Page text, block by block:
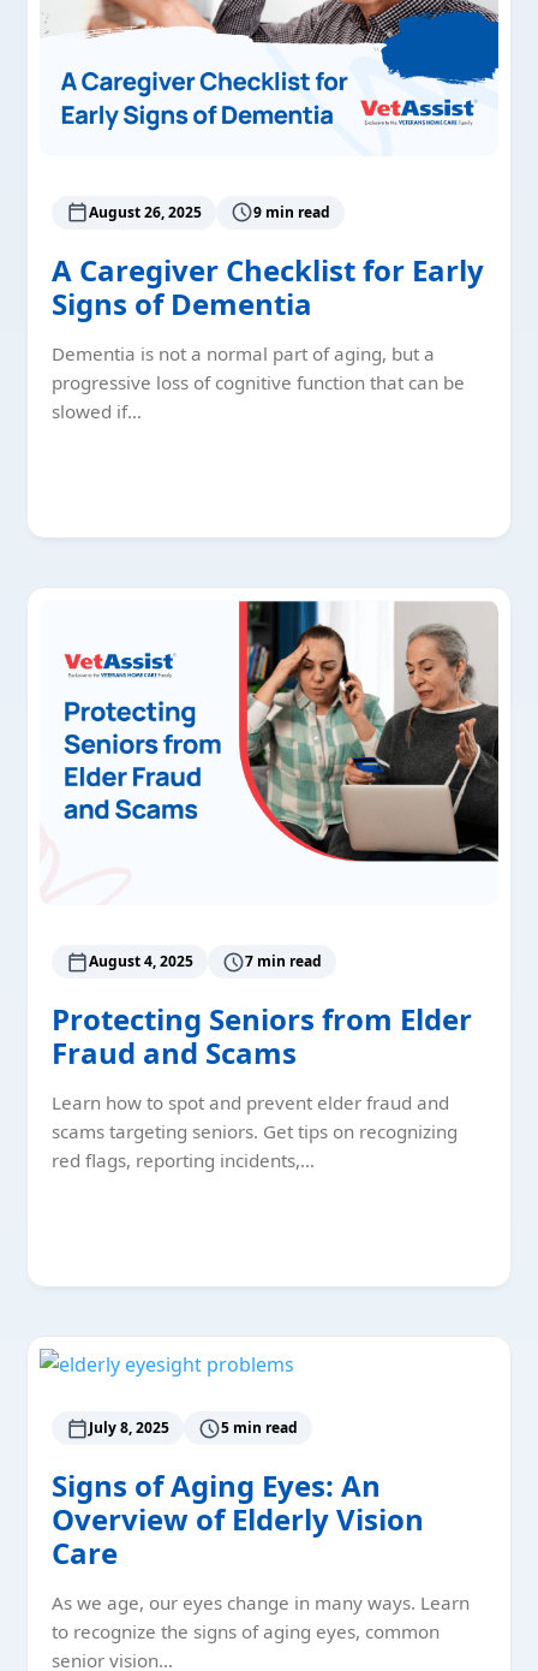
August 26, 2025 9 min read
A Caregiver Checklist for Early
Signs of Dementia
Dementia is not a normal part of aging, but a
progressive loss of cognitive function that can be
slowed if…
August 4, 2025 7 min read
Protecting Seniors from Elder
Fraud and Scams
Learn how to spot and prevent elder fraud and
scams targeting seniors. Get tips on recognizing
red flags, reporting incidents,…
July 8, 2025 5 min read
Signs of Aging Eyes: An
Overview of Elderly Vision
Care
As we age, our eyes change in many ways. Learn
to recognize the signs of aging eyes, common
senior vision…